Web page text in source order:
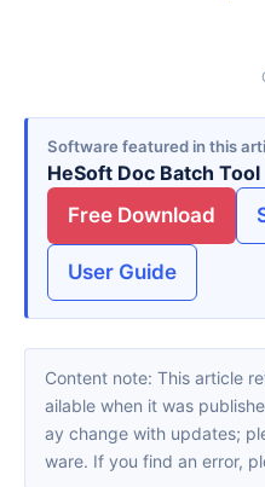
Software featured in this
HeSoft Doc Batch Tool
Free Download
User Guide
Content note: This article reflects the software version av
ailable when it was
ay change with updates;
ware. If you find an error,